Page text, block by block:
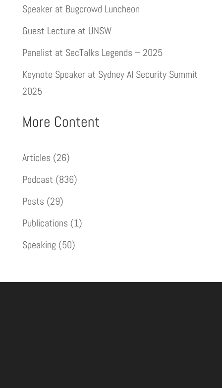
Speaker at Bugcrowd Luncheon
Guest Lecture at UNSW
Panelist at SecTalks Legends – 2025
Keynote Speaker at Sydney AI Security Summit
2025
More Content
Articles (26)
Podcast (836)
Posts (29)
Publications (1)
Speaking (50)